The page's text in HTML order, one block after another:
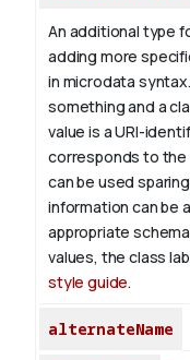
An additional type
adding more
in microdata
something and a
value is a URI-
corresponds to the
can be used
information can be
appropriate
values, the class
style guide.
alternateName